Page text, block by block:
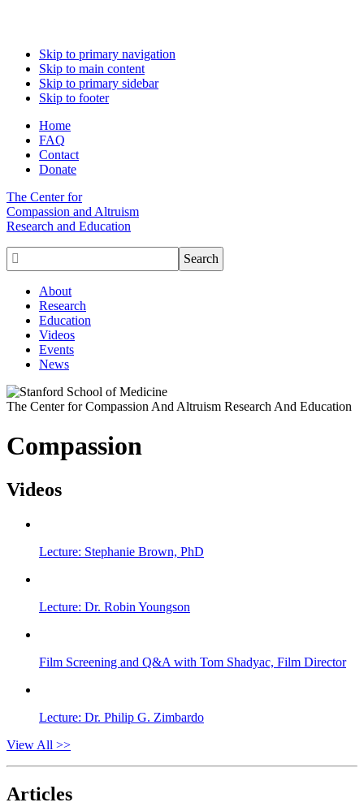
Skip to primary navigation
Skip to main content
Skip to primary sidebar
Skip to footer
Home
FAQ
Contact
Donate
The Center for
Compassion and Altruism
Research and Education

About
Research
Education
Videos
Events
News
The Center for Compassion And Altruism Research And Education
Compassion
Videos
Lecture: Stephanie Brown, PhD
Lecture: Dr. Robin Youngson
Film Screening and Q&A with Tom Shadyac, Film Director
Lecture: Dr. Philip G. Zimbardo
View All >>
Articles